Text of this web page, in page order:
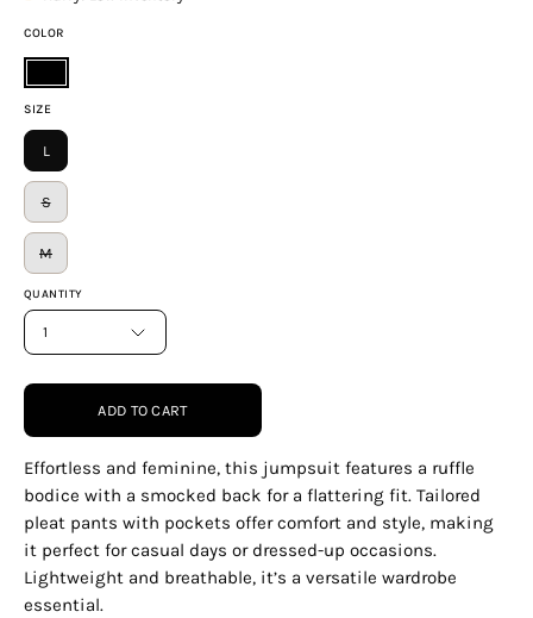
COLOR
Black
SIZE
L
S
M
QUANTITY
1
ADD TO CART
Effortless and feminine, this jumpsuit features a ruffle
bodice with a smocked back for a flattering fit. Tailored
pleat pants with pockets offer comfort and style, making
it perfect for casual days or dressed-up occasions.
Lightweight and breathable, it’s a versatile wardrobe
essential.